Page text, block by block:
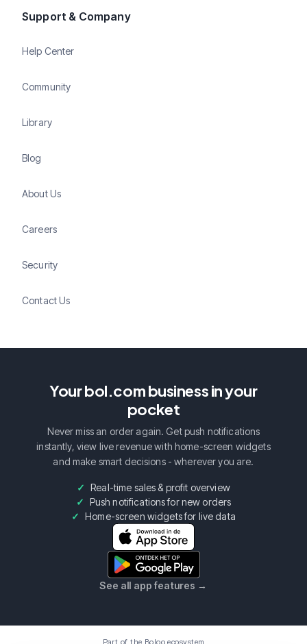
Support & Company
Help Center
Community
Library
Blog
About Us
Careers
Security
Contact Us
Your bol.com business in your
pocket
Never miss an order again. Get push notifications
instantly, view live revenue with home-screen widgets
and make smart decisions - wherever you are.
Real-time sales & profit overview
Push notifications for new orders
Home-screen widgets for live data
See all app features →
Part of the Boloo ecosystem